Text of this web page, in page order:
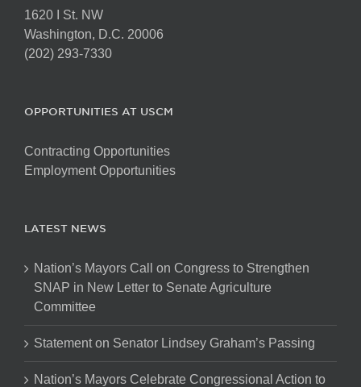
1620 I St. NW
Washington, D.C. 20006
(202) 293-7330
OPPORTUNITIES AT USCM
Contracting Opportunities
Employment Opportunities
LATEST NEWS
Nation’s Mayors Call on Congress to Strengthen
SNAP in New Letter to Senate Agriculture
Committee
Statement on Senator Lindsey Graham’s Passing
Nation’s Mayors Celebrate Congressional Action to